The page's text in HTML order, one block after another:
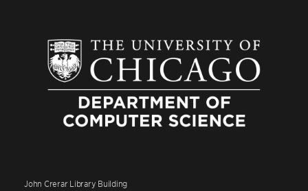
John Crerar Library Building